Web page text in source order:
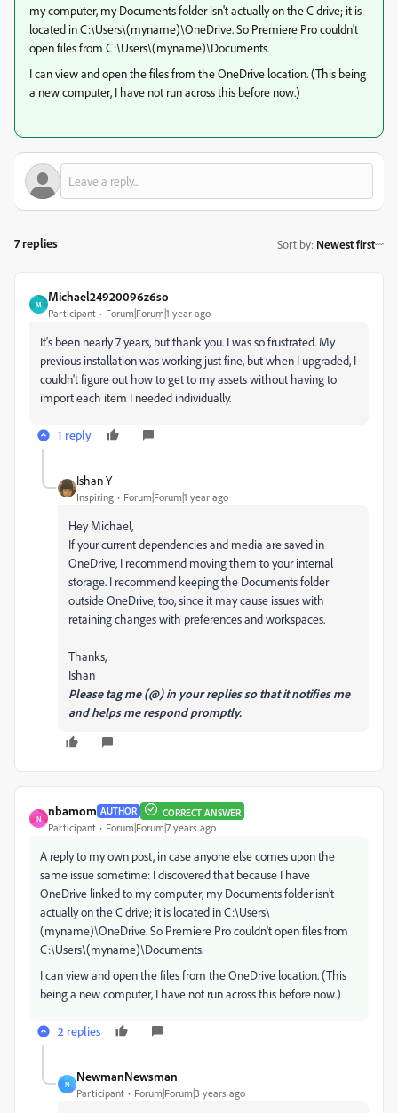
my computer, my Documents folder isn't actually on the C drive; it is
located in C:\Users\(myname)\OneDrive. So Premiere Pro couldn't
open files from C:\Users\(myname)\Documents.
I can view and open the files from the OneDrive location. (This being
a new computer, I have not run across this before now.)
7 replies Sort by: Newest first
M
Michael24920096z6so
Participant Forum|Forum|1 year ago
It's been nearly 7 years, but thank you. I was so frustrated. My
previous installation was working just fine, but when I upgraded, I
couldn't figure out how to get to my assets without having to
import each item I needed individually.
1 reply
Ishan Y
Inspiring Forum|Forum|1 year ago
Hey Michael,
If your current dependencies and media are saved in
OneDrive, I recommend moving them to your internal
storage. I recommend keeping the Documents folder
outside OneDrive, too, since it may cause issues with
retaining changes with preferences and workspaces.
Thanks,
Ishan
Please tag me (@) in your replies so that it notifies me
and helps me respond promptly.
N
nbamom AUTHOR CORRECT ANSWER
Participant Forum|Forum|7 years ago
A reply to my own post, in case anyone else comes upon the
same issue sometime: I discovered that because I have
OneDrive linked to my computer, my Documents folder isn't
actually on the C drive; it is located in C:\Users\
(myname)\OneDrive. So Premiere Pro couldn't open files from
C:\Users\(myname)\Documents.
I can view and open the files from the OneDrive location. (This
being a new computer, I have not run across this before now.)
2 replies
N
NewmanNewsman
Participant Forum|Forum|3 years ago